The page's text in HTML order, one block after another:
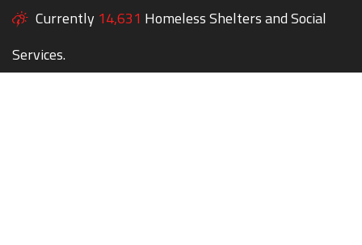
Currently 14,631 Homeless Shelters and Social
Services.